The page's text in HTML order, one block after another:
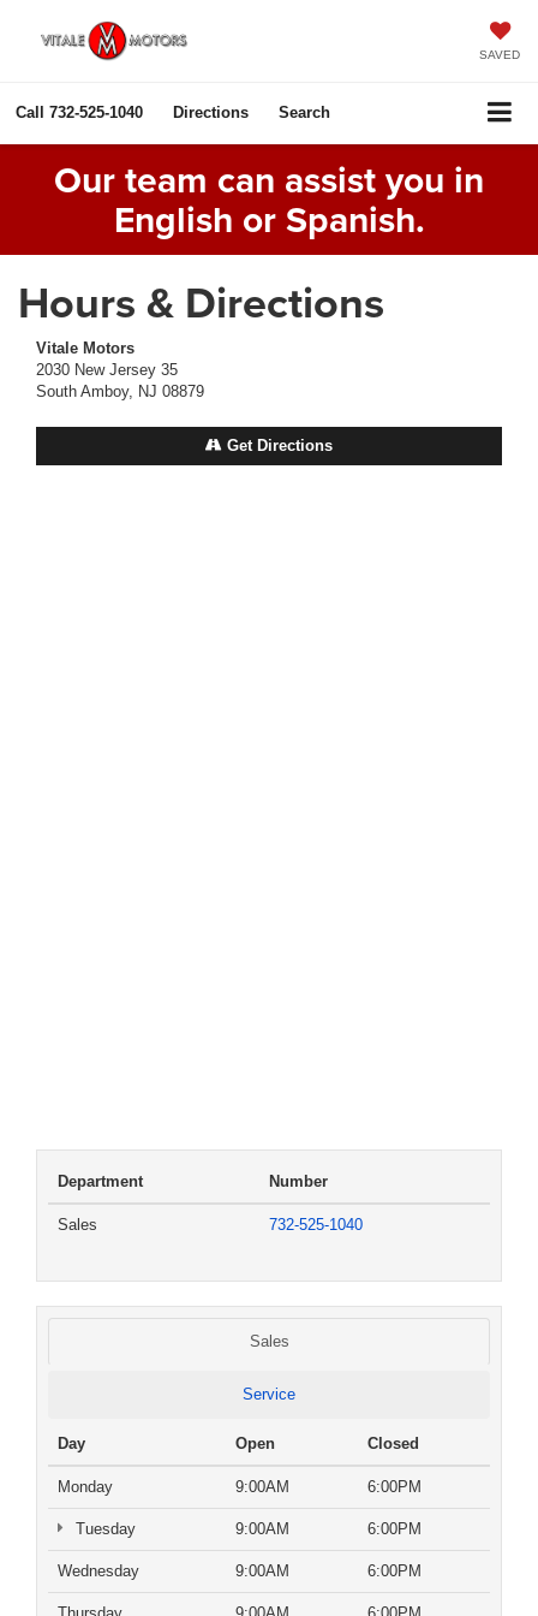
SAVED
Call 732-525-1040 Directions Search
Our team can assist you in
English or Spanish.
Hours & Directions
Vitale Motors
2030 New Jersey 35
South Amboy, NJ 08879
Get Directions
Department Number
Sales 732-525-1040
Sales
Service
Day Open Closed
Monday 9:00AM 6:00PM
Tuesday 9:00AM 6:00PM
Wednesday 9:00AM 6:00PM